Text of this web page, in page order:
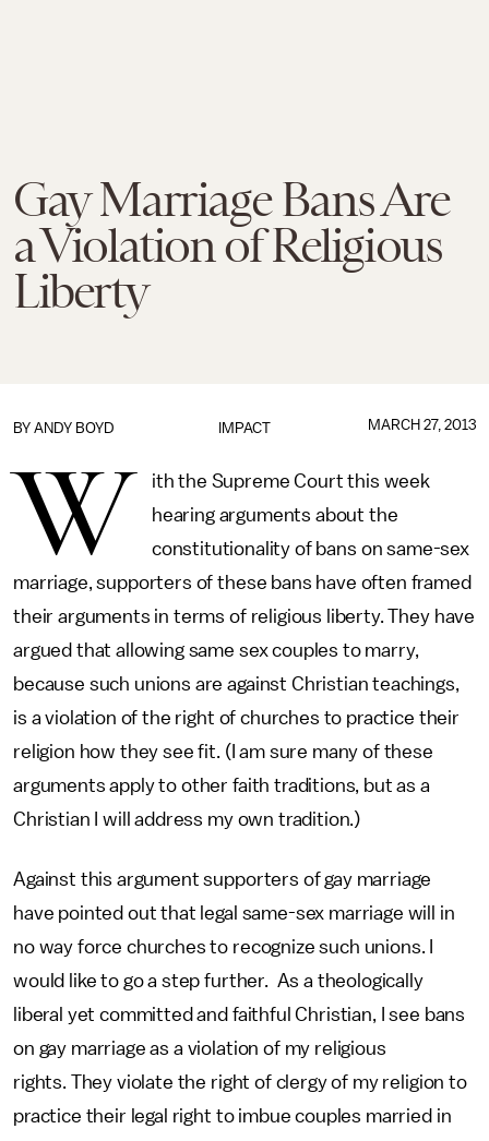
Gay Marriage Bans Are
a Violation of Religious
Liberty
IMPACT
BY ANDY BOYD MARCH 27, 2013
W
ith the Supreme Court this week
hearing arguments about the
constitutionality of bans on same-sex
marriage, supporters of these bans have often framed
their arguments in terms of religious liberty. They have
argued that allowing same sex couples to marry,
because such unions are against Christian teachings,
is a violation of the right of churches to practice their
religion how they see fit. (I am sure many of these
arguments apply to other faith traditions, but as a
Christian I will address my own tradition.)
Against this argument supporters of gay marriage
have pointed out that legal same-sex marriage will in
no way force churches to recognize such unions. I
would like to go a step further. As a theologically
liberal yet committed and faithful Christian, I see bans
on gay marriage as a violation of my religious
rights. They violate the right of clergy of my religion to
practice their legal right to imbue couples married in